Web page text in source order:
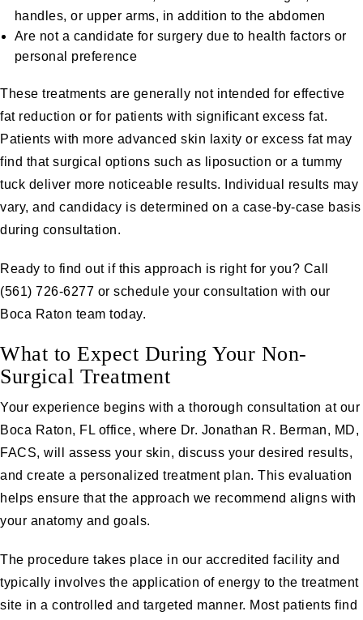
handles, or upper arms, in addition to the abdomen
Are not a candidate for surgery due to health factors or
personal preference
These treatments are generally not intended for effective
fat reduction or for patients with significant excess fat.
Patients with more advanced skin laxity or excess fat may
find that surgical options such as liposuction or a tummy
tuck deliver more noticeable results. Individual results may
vary, and candidacy is determined on a case-by-case basis
during consultation.
Ready to find out if this approach is right for you? Call
(561) 726-6277 or schedule your consultation with our
Boca Raton team today.
What to Expect During Your Non-
Surgical Treatment
Your experience begins with a thorough consultation at our
Boca Raton, FL office, where Dr. Jonathan R. Berman, MD,
FACS, will assess your skin, discuss your desired results,
and create a personalized treatment plan. This evaluation
helps ensure that the approach we recommend aligns with
your anatomy and goals.
The procedure takes place in our accredited facility and
typically involves the application of energy to the treatment
site in a controlled and targeted manner. Most patients find